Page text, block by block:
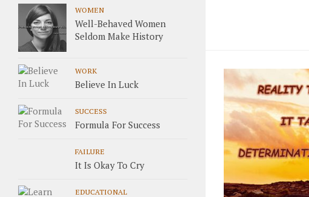
WOMEN
Well-Behaved Women
Seldom Make History
WORK
Believe In Luck
SUCCESS
Formula For Success
FAILURE
It Is Okay To Cry
EDUCATIONAL